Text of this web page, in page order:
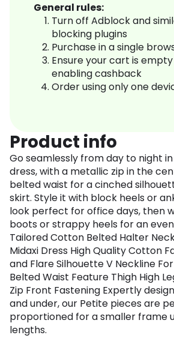
General rules:
Turn off Adblock and
blocking plugins
Purchase in a single
Ensure your cart is
enabling cashback
Order using only one
Product info
Go seamlessly from day to night
dress, with a metallic zip in the
belted waist for a cinched
skirt. Style it with block heels or
look perfect for office days, then
boots or strappy heels for an
Tailored Cotton Belted Halter
Midaxi Dress High Quality Cotton
and Flare Silhouette V Neckline
Belted Waist Feature Thigh High
Zip Front Fastening Expertly
and under, our Petite pieces are
proportioned for a smaller frame
lengths.